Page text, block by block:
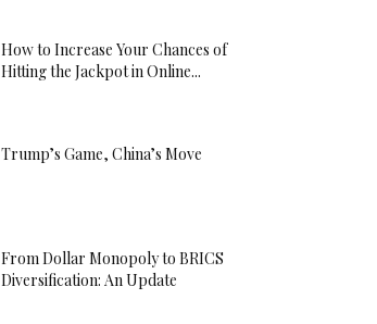
How to Increase Your Chances of
Hitting the Jackpot in Online...
Trump’s Game, China’s Move
From Dollar Monopoly to BRICS
Diversification: An Update